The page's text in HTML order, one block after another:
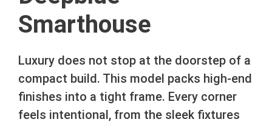
Smarthouse
Luxury does not stop at the doorstep of a
compact build. This model packs high-end
finishes into a tight frame. Every corner
feels intentional, from the sleek fixtures